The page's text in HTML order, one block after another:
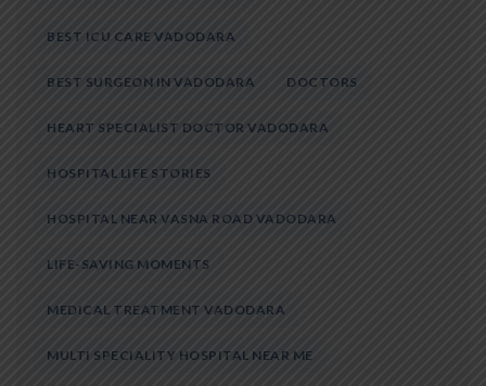
BEST ICU CARE VADODARA
BEST SURGEON IN VADODARA DOCTORS
HEART SPECIALIST DOCTOR VADODARA
HOSPITAL LIFE STORIES
HOSPITAL NEAR VASNA ROAD VADODARA
LIFE-SAVING MOMENTS
MEDICAL TREATMENT VADODARA
MULTI SPECIALITY HOSPITAL NEAR ME